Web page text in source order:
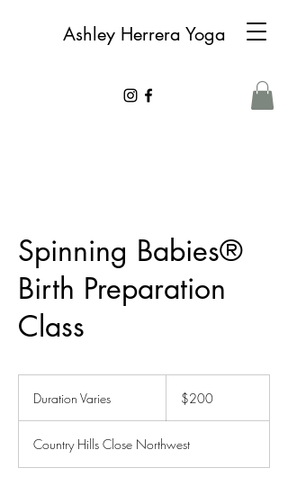
Ashley Herrera Yoga
Spinning Babies®
Birth Preparation
Class
Duration Varies
a
t
Canadian
dollars$200
Country Hills Close Northwest